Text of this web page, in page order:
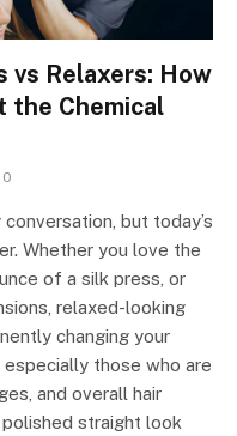
vs Relaxers: How
the Chemical
0
but today’s
Whether you love the
of a silk press, or
relaxed-looking
changing your
those who are
and overall hair
straight look